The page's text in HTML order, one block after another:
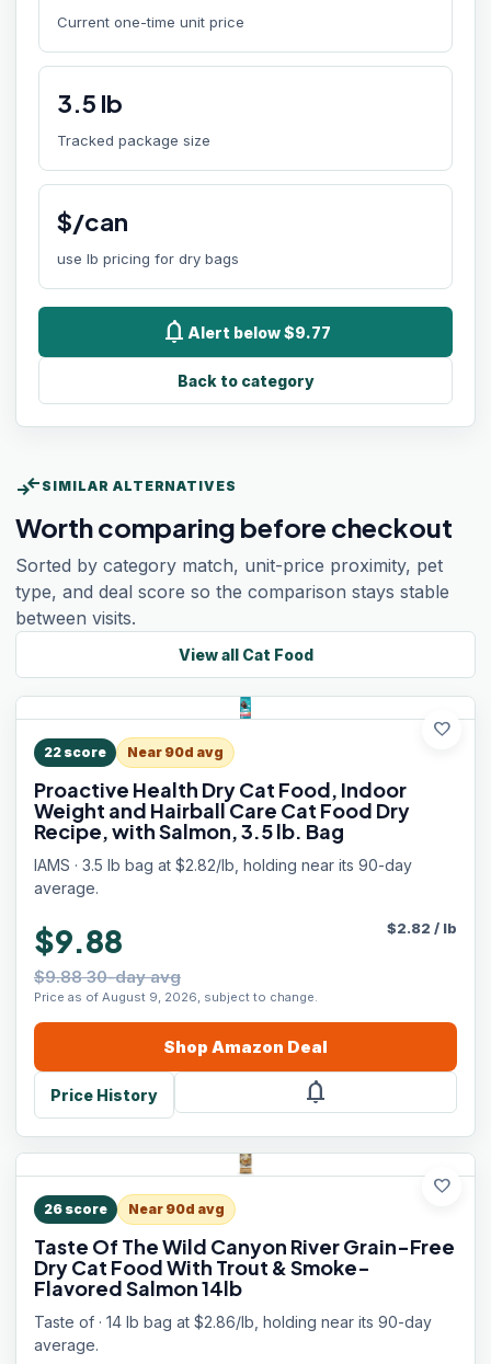
Current one-time unit price
3.5 lb
Tracked package size
$/can
use lb pricing for dry bags
notifications Alert below $9.77
Back to category
compare_arrows SIMILAR ALTERNATIVES
Worth comparing before checkout
Sorted by category match, unit-price proximity, pet
type, and deal score so the comparison stays stable
between visits.
View all Cat Food
favorite
22 score Near 90d avg
Proactive Health Dry Cat Food, Indoor
Weight and Hairball Care Cat Food Dry
Recipe, with Salmon, 3.5 lb. Bag
IAMS · 3.5 lb bag at $2.82/lb, holding near its 90-day
average.
$9.88
$9.88 30-day avg
Price as of August 9, 2026, subject to change.
$2.82 / lb
Shop Amazon Deal
Price History notifications
favorite
26 score Near 90d avg
Taste Of The Wild Canyon River Grain-Free
Dry Cat Food With Trout & Smoke-
Flavored Salmon 14lb
Taste of · 14 lb bag at $2.86/lb, holding near its 90-day
average.